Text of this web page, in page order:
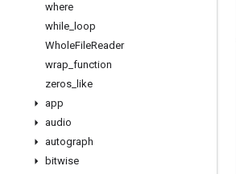
where
while loop
WholeFileReader
wrap function
zeros like
app
audio
autograph
bitwise